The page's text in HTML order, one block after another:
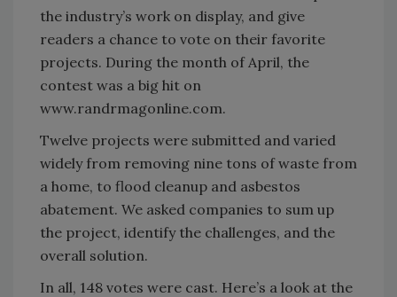
the industry’s work on display, and give
readers a chance to vote on their favorite
projects. During the month of April, the
contest was a big hit on
www.randrmagonline.com.
Twelve projects were submitted and varied
widely from removing nine tons of waste from
a home, to flood cleanup and asbestos
abatement. We asked companies to sum up
the project, identify the challenges, and the
overall solution.
In all, 148 votes were cast. Here’s a look at the